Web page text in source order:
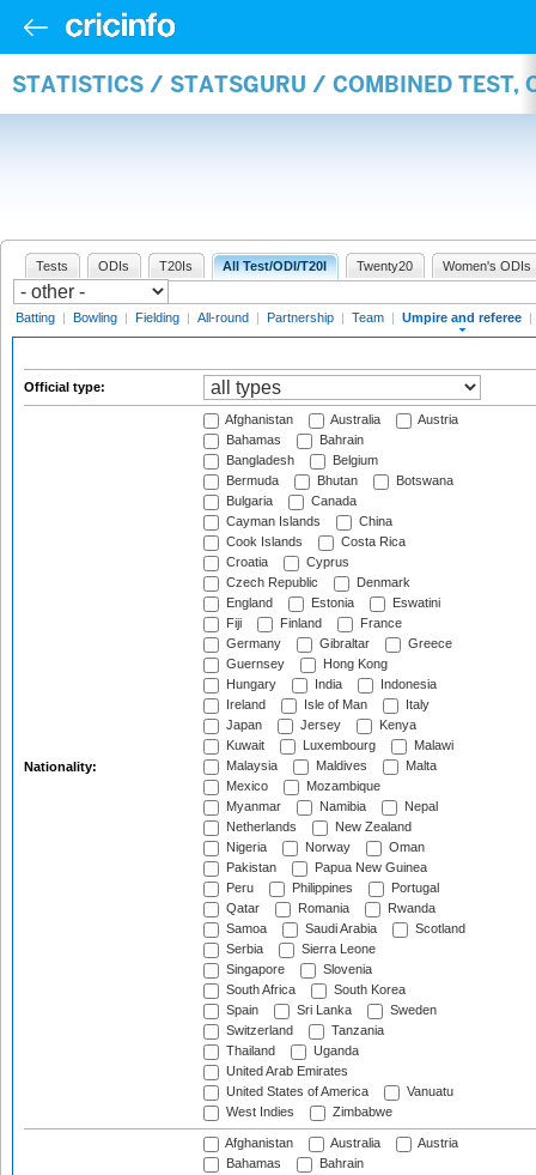
STATISTICS / STATSGURU / COMBINED TEST,
Tests ODIs T20Is All Test/ODI/T20I Twenty20 Women's ODIs
Batting | Bowling | Fielding | All-round | Partnership | Team | Umpire and referee |
Official type:
Nationality:
Afghanistan Australia
Austria
Bahamas
Bahrain
Bangladesh
Belgium
Bermuda
Bhutan
Botswana
Bulgaria
Canada
Cayman Islands
China
Cook Islands
Costa Rica
Croatia
Cyprus
Czech Republic
Denmark
England
Estonia
Eswatini
Fiji
Finland
France
Germany
Gibraltar
Greece
Guernsey
Hong Kong
Hungary
India
Indonesia
Ireland
Isle of Man
Italy
Japan
Jersey
Kenya
Kuwait
Luxembourg
Malawi
Malaysia
Maldives
Malta
Mexico
Mozambique
Myanmar
Namibia
Nepal
Netherlands
New Zealand
Nigeria
Norway
Oman
Pakistan
Papua New Guinea
Peru
Philippines
Portugal
Qatar
Romania
Rwanda
Samoa
Saudi Arabia
Scotland
Serbia
Sierra Leone
Singapore
Slovenia
South Africa
South Korea
Spain
Sri Lanka
Sweden
Switzerland
Tanzania
Thailand
Uganda
United Arab Emirates
United States of America
Vanuatu
West Indies
Zimbabwe
Afghanistan Australia
Austria
Bahamas
Bahrain